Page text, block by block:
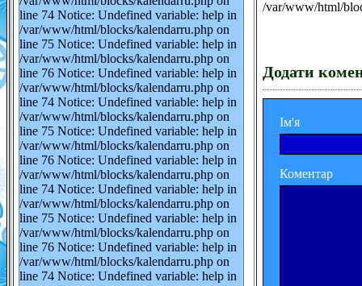
line 74 Notice: Undefined variable: help in
/var/www/html/blocks/kalendarru.php on
line 75 Notice: Undefined variable: help in
/var/www/html/blocks/kalendarru.php on
line 76 Notice: Undefined variable: help in
/var/www/html/blocks/kalendarru.php on
line 74 Notice: Undefined variable: help in
/var/www/html/blocks/kalendarru.php on
line 75 Notice: Undefined variable: help in
/var/www/html/blocks/kalendarru.php on
line 76 Notice: Undefined variable: help in
/var/www/html/blocks/kalendarru.php on
line 74 Notice: Undefined variable: help in
/var/www/html/blocks/kalendarru.php on
line 75 Notice: Undefined variable: help in
/var/www/html/blocks/kalendarru.php on
line 76 Notice: Undefined variable: help in
/var/www/html/blocks/kalendarru.php on
line 74 Notice: Undefined variable: help in
/var/www/html/
Додати
Ім'я
Коментар